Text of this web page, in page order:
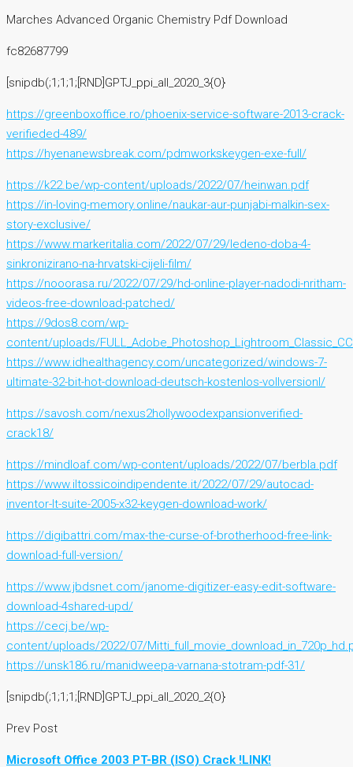
Marches Advanced Organic Chemistry Pdf Download
fc82687799
[snipdb(;1;1;1;[RND]GPTJ_ppi_all_2020_3{O}
https://greenboxoffice.ro/phoenix-service-software-2013-crack-
verifieded-489/
https://hyenanewsbreak.com/pdmworkskeygen-exe-full/
https://k22.be/wp-content/uploads/2022/07/heinwan.pdf
https://in-loving-memory.online/naukar-aur-punjabi-malkin-sex-
story-exclusive/
https://www.markeritalia.com/2022/07/29/ledeno-doba-4-
sinkronizirano-na-hrvatski-cijeli-film/
https://nooorasa.ru/2022/07/29/hd-online-player-nadodi-nritham-
videos-free-download-patched/
https://9dos8.com/wp-
content/uploads/
https://www.idhealthagency.com/uncategorized/windows-7-
ultimate-32-bit-hot-download-deutsch-kostenlos-vollversionl/
https://savosh.com/nexus2hollywoodexpansionverified-
crack18/
https://mindloaf.com/wp-content/uploads/2022/07/berbla.pdf
https://www.iltossicoindipendente.it/2022/07/29/autocad-
inventor-lt-suite-2005-x32-keygen-download-work/
https://digibattri.com/max-the-curse-of-brotherhood-free-link-
download-full-version/
https://www.jbdsnet.com/janome-digitizer-easy-edit-software-
download-4shared-upd/
https://cecj.be/wp-
content/uploads/2022/07/
https://unsk186.ru/manidweepa-varnana-stotram-pdf-31/
[snipdb(;1;1;1;[RND]GPTJ_ppi_all_2020_2{O}
Prev Post
Microsoft Office 2003 PT-BR (ISO) Crack !LINK!